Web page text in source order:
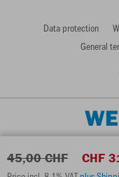
45,00 CHF CHF
Data protection
General